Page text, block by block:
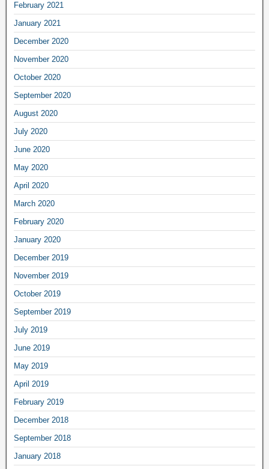
February 2021
January 2021
December 2020
November 2020
October 2020
September 2020
August 2020
July 2020
June 2020
May 2020
April 2020
March 2020
February 2020
January 2020
December 2019
November 2019
October 2019
September 2019
July 2019
June 2019
May 2019
April 2019
February 2019
December 2018
September 2018
January 2018